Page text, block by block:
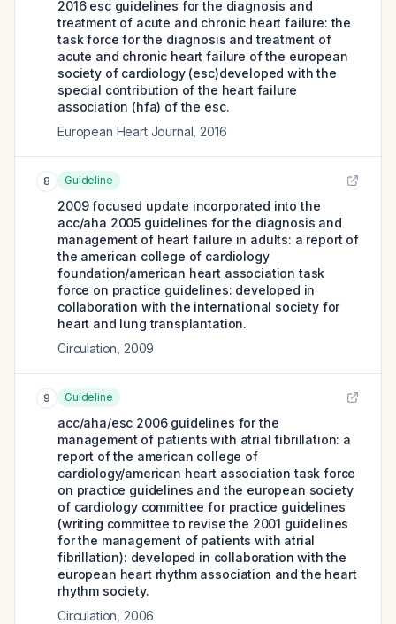
2016 esc guidelines for the diagnosis and
treatment of acute and chronic heart failure: the
task force for the diagnosis and treatment of
acute and chronic heart failure of the european
society of cardiology (esc)developed with the
special contribution of the heart failure
association (hfa) of the esc.
European Heart Journal 2016
8 Guideline
2009 focused update incorporated into the
acc/aha 2005 guidelines for the diagnosis and
management of heart failure in adults: a report of
the american college of cardiology
foundation/american heart association task
force on practice guidelines: developed in
collaboration with the international society for
heart and lung transplantation.
Circulation 2009
9 Guideline
acc/aha/esc 2006 guidelines for the
management of patients with atrial fibrillation: a
report of the american college of
cardiology/american heart association task force
on practice guidelines and the european society
of cardiology committee for practice guidelines
(writing committee to revise the 2001 guidelines
for the management of patients with atrial
fibrillation): developed in collaboration with the
european heart rhythm association and the heart
rhythm society.
Circulation 2006